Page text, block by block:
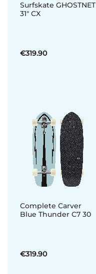
Surfskate GHOSTNET
31" CX
€319.90
Complete Carver
Blue Thunder C7 30
€319.90